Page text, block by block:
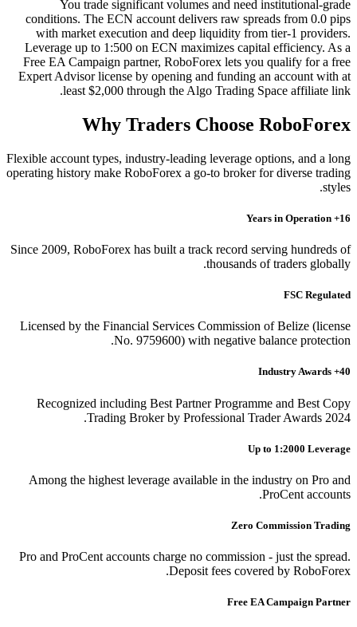
You trade significant volumes and need institutional-grade
conditions. The ECN account delivers raw spreads from 0.0 pips
with market execution and deep liquidity from tier-1 providers.
Leverage up to 1:500 on ECN maximizes capital efficiency. As a
Free EA Campaign partner, RoboForex lets you qualify for a free
Expert Advisor license by opening and funding an account with at
least $2,000 through the Algo Trading Space affiliate link.
Why Traders Choose RoboForex
Flexible account types, industry-leading leverage options, and a long
operating history make RoboForex a go-to broker for diverse trading
styles.
16+ Years in Operation
Since 2009, RoboForex has built a track record serving hundreds of
thousands of traders globally.
FSC Regulated
Licensed by the Financial Services Commission of Belize (license
No. 9759600) with negative balance protection.
40+ Industry Awards
Recognized including Best Partner Programme and Best Copy
Trading Broker by Professional Trader Awards 2024.
Up to 1:2000 Leverage
Among the highest leverage available in the industry on Pro and
ProCent accounts.
Zero Commission Trading
Pro and ProCent accounts charge no commission - just the spread.
Deposit fees covered by RoboForex.
Free EA Campaign Partner